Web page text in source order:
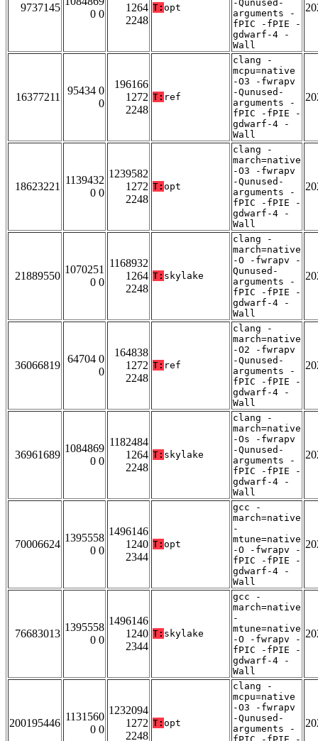
9737145
0 0
1264
2248
T: opt
-Qunused-
arguments -
fPIC -fPIE -
gdwarf-4 -
Wall
16377211
95434 0
0
196166
1272
2248
T: ref
clang -
mcpu=native
-O3 -fwrapv
-Qunused-
arguments -
fPIC -fPIE -
gdwarf-4 -
Wall
18623221
1139432
0 0
1239582
1272
2248
T: opt
clang -
march=native
-O3 -fwrapv
-Qunused-
arguments -
fPIC -fPIE -
gdwarf-4 -
Wall
21889550
1070251
0 0
1168932
1264
2248
T: skylake
clang -
march=native
-O -fwrapv -
Qunused-
arguments -
fPIC -fPIE -
gdwarf-4 -
Wall
36066819
64704 0
0
164838
1272
2248
T: ref
clang -
march=native
-O2 -fwrapv
-Qunused-
arguments -
fPIC -fPIE -
gdwarf-4 -
Wall
36961689
1084869
0 0
1182484
1264
2248
T: skylake
clang -
march=native
-Os -fwrapv
-Qunused-
arguments -
fPIC -fPIE -
gdwarf-4 -
Wall
70006624
1395558
0 0
1496146
1240
2344
T: opt
gcc -
march=native
-
mtune=native
-O -fwrapv -
fPIC -fPIE -
gdwarf-4 -
Wall
76683013
1395558
0 0
1496146
1240
2344
T: skylake
gcc -
march=native
-
mtune=native
-O -fwrapv -
fPIC -fPIE -
gdwarf-4 -
Wall
200195446
1131560
0 0
1232094
1272
2248
T: opt
clang -
mcpu=native
-O3 -fwrapv
-Qunused-
arguments -